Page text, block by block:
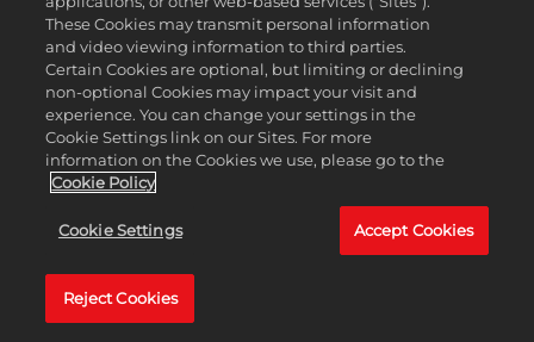
These Cookies may transmit personal information
and video viewing information to third parties.
Certain Cookies are optional, but limiting or declining
non-optional Cookies may impact your visit and
experience. You can change your settings in the
Cookie Settings link on our Sites. For more
information on the Cookies we use, please go to the
Cookie Policy
Cookie Settings Accept Cookies
Reject Cookies